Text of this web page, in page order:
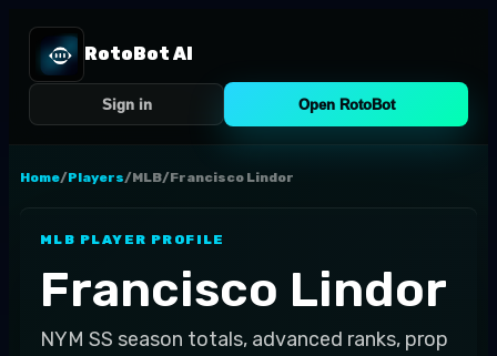
RotoBot AI
Sign in Open RotoBot
Home/Players/MLB/Francisco Lindor
MLB PLAYER PROFILE
Francisco Lindor
NYM SS season totals, advanced ranks, prop